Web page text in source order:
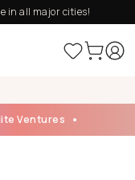
in all major cities!
Ventures